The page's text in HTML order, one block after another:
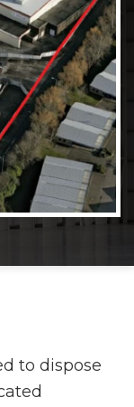
to dispose